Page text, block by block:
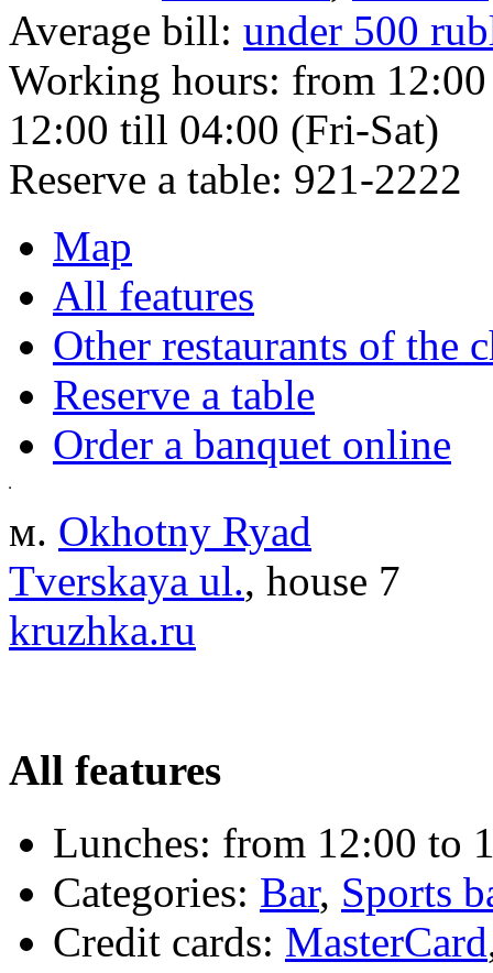
Average bill: under 500
Working hours: from
12:00 till 04:00 (Fri-Sat)
Reserve a table: 921-2222
Map
All features
Other restaurants of the
Reserve a table
Order a banquet online
м. Okhotny Ryad
Tverskaya ul., house 7
kruzhka.ru
All features
Lunches: from 12:00 to
Categories: Bar, Sports
Credit cards: MasterCard